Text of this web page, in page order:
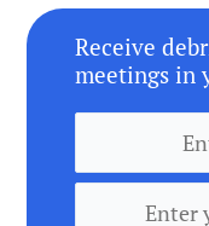
Receive
meetings in